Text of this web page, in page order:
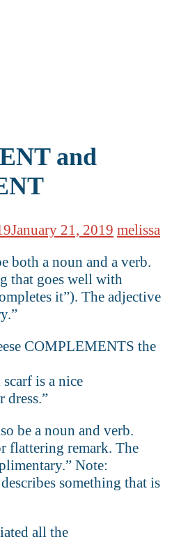
and
January 21, 2019 melissa
both a noun and a verb.
that goes well with
it”). The adjective
COMPLEMENTS the
is a nice
be a noun and verb.
flattering remark. The
Note:
something that is
all the